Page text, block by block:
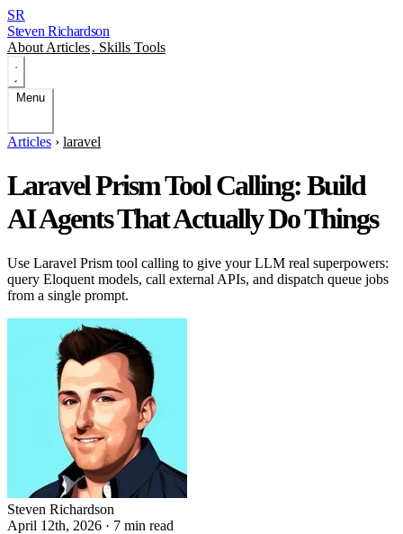
SR
Steven Richardson
About Articles. Skills Tools
Menu
Articles › laravel
Laravel Prism Tool Calling: Build
AI Agents That Actually Do Things
Use Laravel Prism tool calling to give your LLM real superpowers:
query Eloquent models, call external APIs, and dispatch queue jobs
from a single prompt.
Steven Richardson
April 12th, 2026 · 7 min read